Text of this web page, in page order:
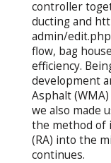
controller
ducting and
admin/
flow, bag
efficiency.
development
Asphalt
we also made
the method of
(RA) into the
continues.